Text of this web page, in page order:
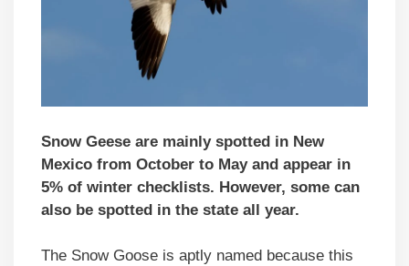
Snow Geese are mainly spotted in New
Mexico from October to May and appear in
5% of winter checklists. However, some can
also be spotted in the state all year.
The Snow Goose is aptly named because this